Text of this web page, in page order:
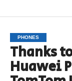
PHONES
Thanks
Huawei